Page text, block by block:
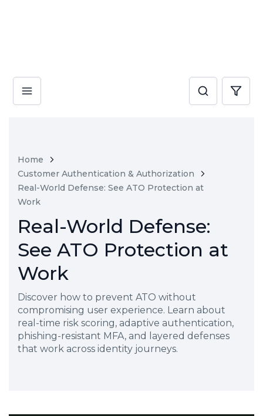
Home
Customer Authentication & Authorization
Real-World Defense: See ATO Protection at
Work
Real-World Defense:
See ATO Protection at
Work
Discover how to prevent ATO without
compromising user experience. Learn about
real-time risk scoring, adaptive authentication,
phishing-resistant MFA, and layered defenses
that work across identity journeys.